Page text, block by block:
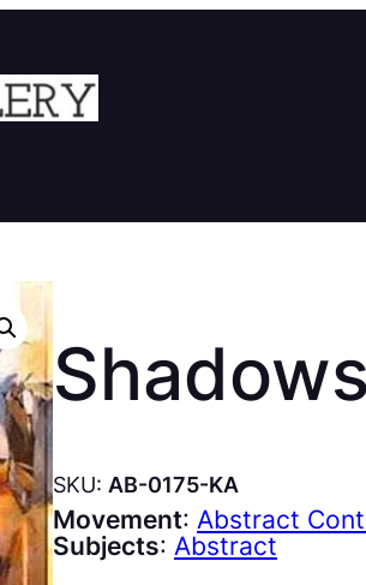
Shadows
SKU: AB-0175-KA
Movement: Abstract
Subjects: Abstract